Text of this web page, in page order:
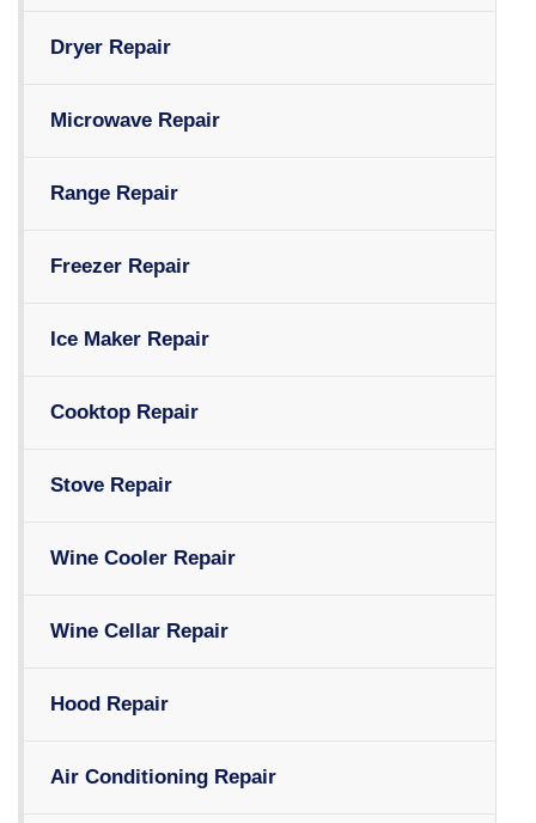
Dryer Repair
Microwave Repair
Range Repair
Freezer Repair
Ice Maker Repair
Cooktop Repair
Stove Repair
Wine Cooler Repair
Wine Cellar Repair
Hood Repair
Air Conditioning Repair